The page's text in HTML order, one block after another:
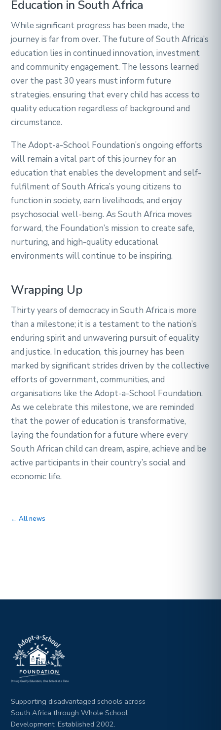
Education in South Africa
While significant progress has been made, the
journey is far from over. The future of South Africa’s
education lies in continued innovation, investment
and community engagement. The lessons learned
over the past 30 years must inform future
strategies, ensuring that every child has access to
quality education regardless of background and
circumstance.
The Adopt-a-School Foundation’s ongoing efforts
will remain a vital part of this journey for an
education that enables the development and self-
fulfilment of South Africa’s young citizens to
function in society, earn livelihoods, and enjoy
psychosocial well-being. As South Africa moves
forward, the Foundation’s mission to create safe,
nurturing, and high-quality educational
environments will continue to be inspiring.
Wrapping Up
Thirty years of democracy in South Africa is more
than a milestone; it is a testament to the nation’s
enduring spirit and unwavering pursuit of equality
and justice. In education, this journey has been
marked by significant strides driven by the collective
efforts of government, communities, and
organisations like the Adopt-a-School Foundation.
As we celebrate this milestone, we are reminded
that the power of education is transformative,
laying the foundation for a future where every
South African child can dream, aspire, achieve and be
active participants in their country’s social and
economic life.
← All news
Supporting disadvantaged schools across
South Africa through Whole School
Development. Established 2002.